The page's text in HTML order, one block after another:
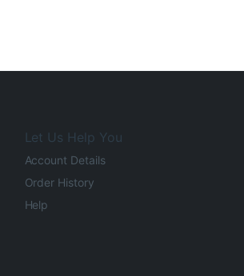
Let Us Help You
Account Details
Order History
Help